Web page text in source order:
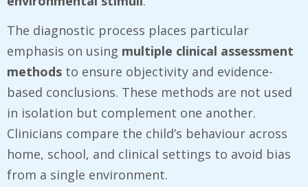
The diagnostic process places particular
emphasis on using multiple clinical assessment
methods to ensure objectivity and evidence-
based conclusions. These methods are not used
in isolation but complement one another.
Clinicians compare the child’s behaviour across
home, school, and clinical settings to avoid bias
from a single environment.